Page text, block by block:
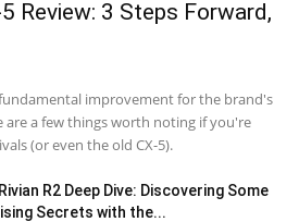
Review: 3 Steps Forward,
fundamental improvement for the brand's
are a few things worth noting if you're
(or even the old CX-5).
R2 Deep Dive: Discovering Some
Secrets with the...